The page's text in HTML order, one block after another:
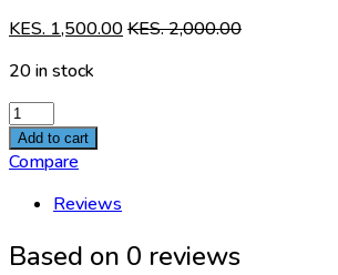
KES. 1,500.00KES.2,000.00
20 in stock
BREAKER
AC
SPD
quantity
Add to cart
Compare
Reviews
Based on 0 reviews